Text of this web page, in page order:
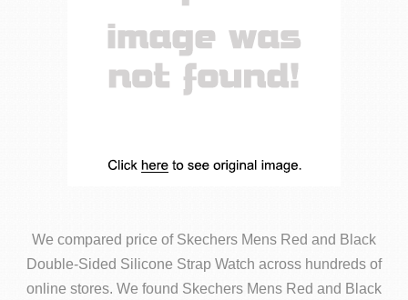
We compared price of Skechers Mens Red and Black
Double-Sided Silicone Strap Watch across hundreds of
online stores. We found Skechers Mens Red and Black